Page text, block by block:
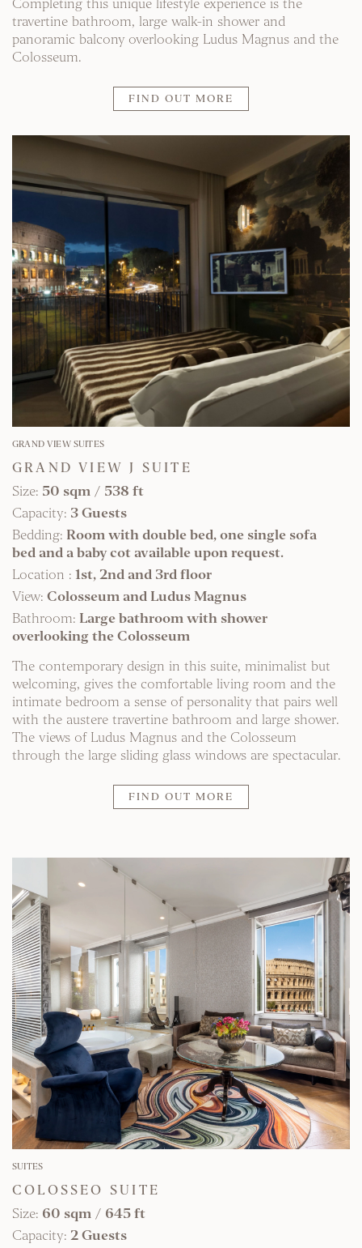
Completing this unique lifestyle experience is the
travertine bathroom, large walk-in shower and
panoramic balcony overlooking Ludus Magnus and the
Colosseum.
FIND OUT MORE
FIND OUT MORE
GRAND VIEW SUITES
GRAND VIEW J SUITE
Size: 50 sqm / 538 ft
Capacity: 3 Guests
Bedding: Room with double bed, one single sofa
bed and a baby cot available upon request.
Location : 1st, 2nd and 3rd floor
View: Colosseum and Ludus Magnus
Bathroom: Large bathroom with shower
overlooking the Colosseum
The contemporary design in this suite, minimalist but
welcoming, gives the comfortable living room and the
intimate bedroom a sense of personality that pairs well
with the austere travertine bathroom and large shower.
The views of Ludus Magnus and the Colosseum
through the large sliding glass windows are spectacular.
FIND OUT MORE
FIND OUT MORE
SUITES
COLOSSEO SUITE
Size: 60 sqm / 645 ft
Capacity: 2 Guests